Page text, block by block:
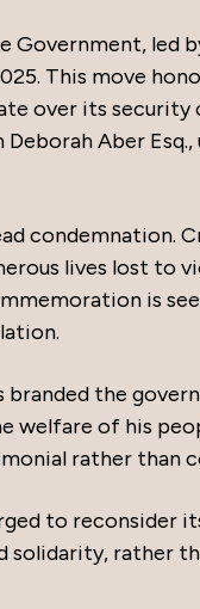
Government, led
This move
over its security
Aber
condemnation.
lives lost to
is
the
of his
rather than
to reconsider
solidarity, rather